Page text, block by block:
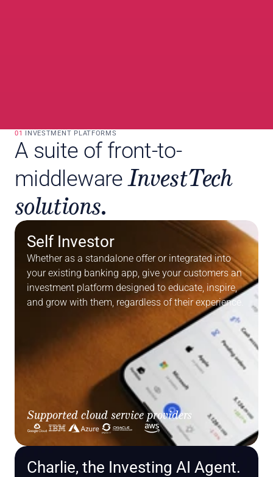
01 INVESTMENT PLATFORMS
A suite of front-to-
middleware InvestTech
solutions.
Self Investor
Whether as a standalone offer or integrated into
your existing banking app, give your customers an
investment platform designed to educate, inspire,
and grow with them, regardless of their experience.
Supported cloud service providers
Cloud Infrastructure
Charlie, the Investing AI Agent.